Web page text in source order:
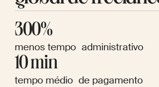
300%
menos tempo administrativo
10 min
tempo médio de pagamento